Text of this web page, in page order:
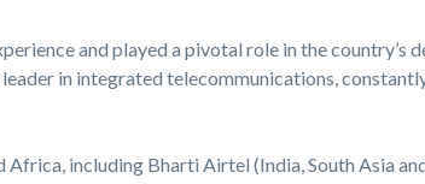
and played a pivotal role in the country’s
in integrated telecommunications,
including Bharti Airtel (India, South Asia